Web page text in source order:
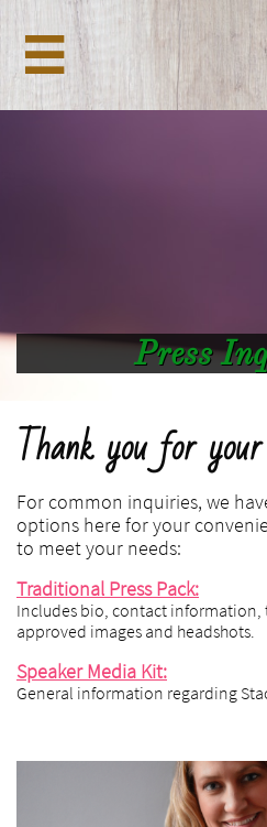

Press
Thank you for
For common inquiries, we
options here for your
to meet your needs:
Traditional Press Pack:
Includes bio, contact information,
approved images and headshots.
Speaker Media Kit:
General information regarding